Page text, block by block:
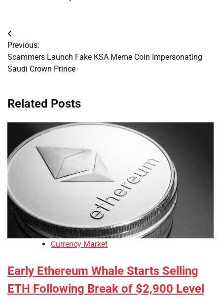
Post
navigation
Previous:
Scammers Launch Fake KSA Meme Coin Impersonating
Saudi Crown Prince
Related Posts
Currency Market
Early Ethereum Whale Starts Selling
ETH Following Break of $2,900 Level